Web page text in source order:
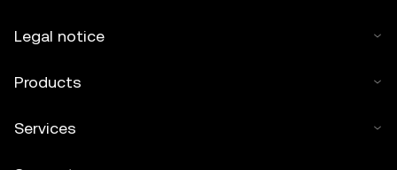
Legal notice
Products
Services